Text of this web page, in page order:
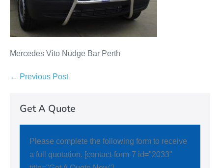
Mercedes Vito Nudge Bar Perth
← Previous Post
Get A Quote
Please complete the following form to receive
a full quotation. [contact-form-7 id="2033"